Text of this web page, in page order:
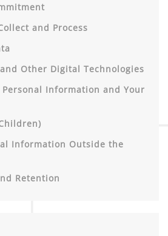
and Process
Other Digital Technologies
Personal Information and Your
Information Outside the
Retention